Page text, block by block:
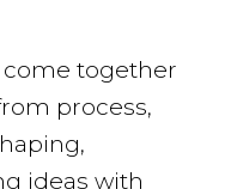
come together
process,
ideas with